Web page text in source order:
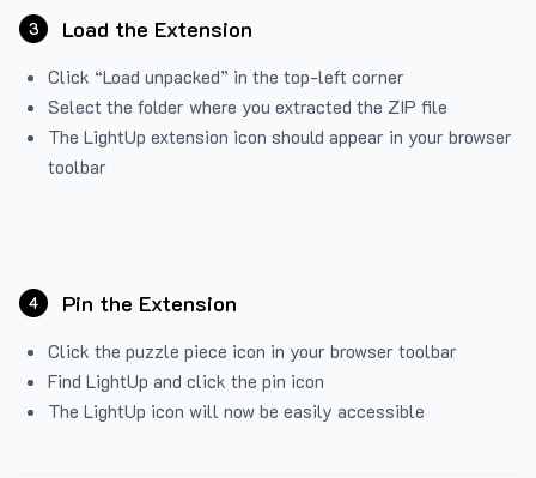
3 Load the Extension
Click “Load unpacked” in the top-left corner
Select the folder where you extracted the ZIP file
The LightUp extension icon should appear in your browser
toolbar
4 Pin the Extension
Click the puzzle piece icon in your browser toolbar
Find LightUp and click the pin icon
The LightUp icon will now be easily accessible